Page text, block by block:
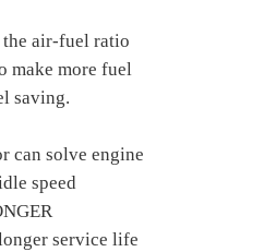
the air-fuel ratio
make more fuel
saving.
can solve engine
speed
service life